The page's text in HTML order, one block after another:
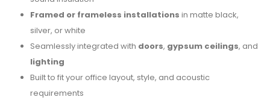
Framed or frameless installations in matte black,
silver, or white
Seamlessly integrated with doors, gypsum ceilings, and
lighting
Built to fit your office layout, style, and acoustic
requirements